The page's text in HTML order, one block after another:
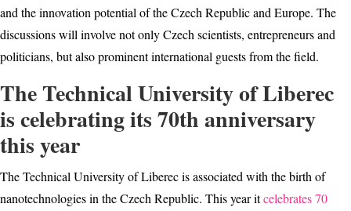
and the innovation potential of the Czech Republic and Europe. The
discussions will involve not only Czech scientists, entrepreneurs and
politicians, but also prominent international guests from the field.
The Technical University of Liberec
is celebrating its 70th anniversary
this year
The Technical University of Liberec is associated with the birth of
nanotechnologies in the Czech Republic. This year itcelebrates 70